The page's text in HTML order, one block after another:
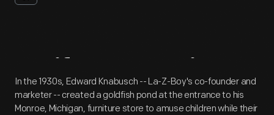
Artifact Overview
In the 1930s, Edward Knabusch -- La-Z-Boy's co-founder and
marketer -- created a goldfish pond at the entrance to his
Monroe, Michigan, furniture store to amuse children while their